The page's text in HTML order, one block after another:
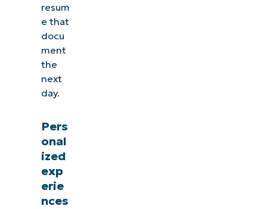
resum
e that
docu
ment
the
next
day.
Pers
onal
ized
exp
erie
nces